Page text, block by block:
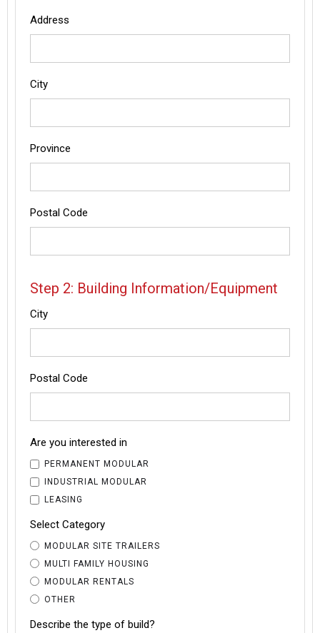
Address
City
Province
Postal Code
Step 2: Building Information/Equipment
City
Postal Code
Are you interested in
PERMANENT MODULAR
INDUSTRIAL MODULAR
LEASING
Select Category
MODULAR SITE TRAILERS
MULTI FAMILY HOUSING
MODULAR RENTALS
OTHER
Describe the type of build?